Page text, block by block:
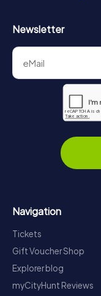
Newsletter
Navigation
Tickets
Gift Voucher Shop
Explorer blog
myCityHunt Reviews